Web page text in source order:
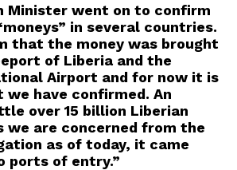
Minister went on to confirm
in several countries.
that the money was brought
of Liberia and the
Airport and for now it is
we have confirmed. An
over 15 billion Liberian
we are concerned from the
as of today, it came
ports of entry.”